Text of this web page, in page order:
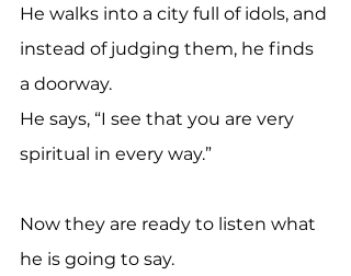
He walks into a city full of idols, and
instead of judging them, he finds
a doorway.
He says, “I see that you are very
spiritual in every way.”
Now they are ready to listen what
he is going to say.